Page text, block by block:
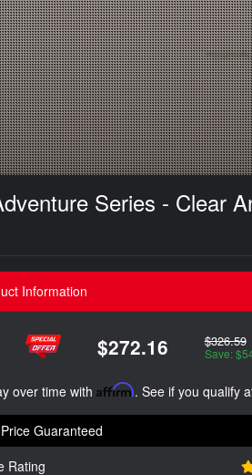
Series - Clear
Information
$272.16 $326.59
Save:
over time with Affirm. See if you qualify
Guaranteed
Rating